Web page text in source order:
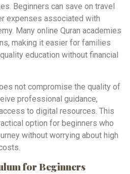
Beginners can save on travel
expenses associated with
Many online Quran academies
making it easier for families
education without financial
not compromise the quality of
professional guidance,
to digital resources. This
option for beginners who
without worrying about high
for Beginners